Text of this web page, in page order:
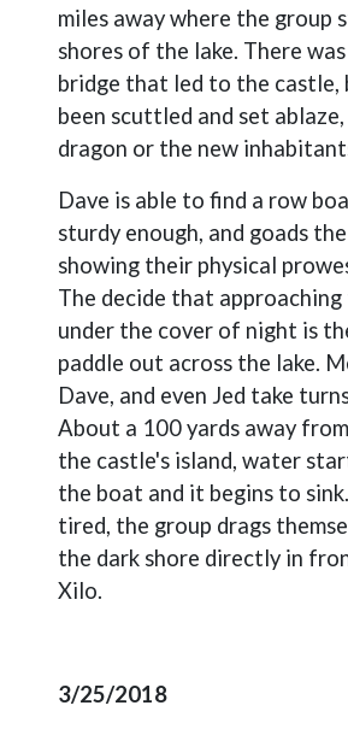
miles away where the group
shores of the lake. There
bridge that led to the castle,
been scuttled and set
dragon or the new
Dave is able to find a row
sturdy enough, and goads
showing their physical
The decide that
under the cover of night is
paddle out across the lake.
Dave, and even Jed take
About a 100 yards away
the castle's island, water
the boat and it begins to
tired, the group drags
the dark shore directly in
Xilo.
3/25/2018